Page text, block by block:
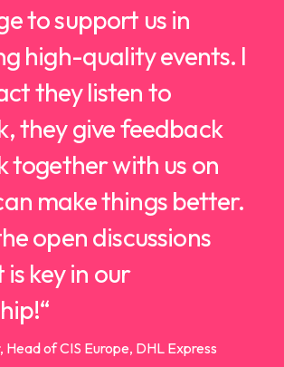
to support us in
high-quality events. I
they listen to
they give feedback
together with us on
make things better.
open discussions
key in our
“
Head of CIS Europe, DHL Express